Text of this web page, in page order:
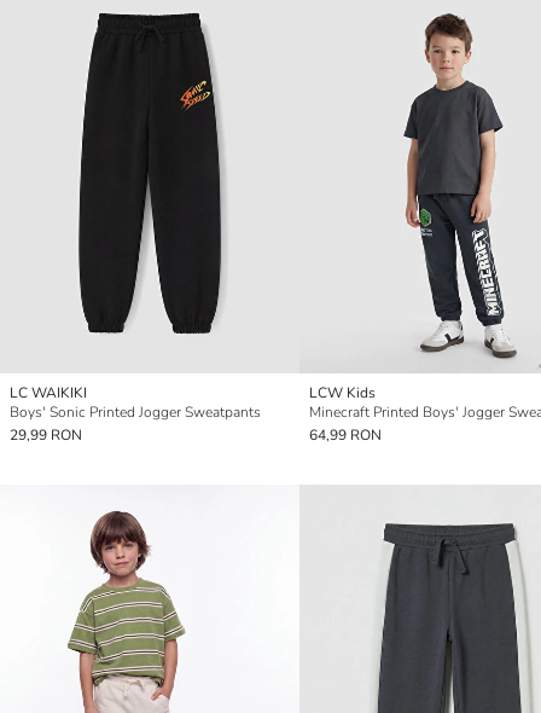
LC WAIKIKI
Boys' Sonic Printed Jogger Sweatpants
29,99 RON
LCW Kids
Minecraft Printed Boys' Jogger
64,99 RON